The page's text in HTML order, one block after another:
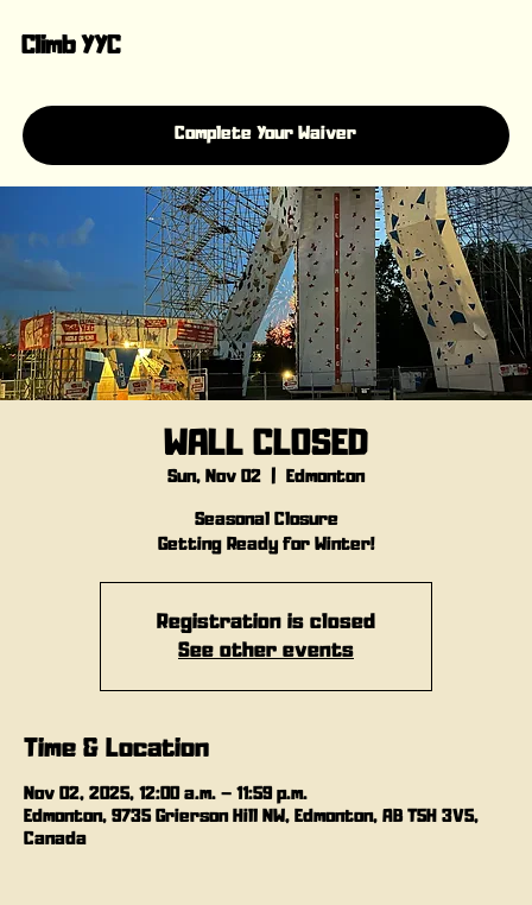
Climb YYC
Complete Your Waiver
WALL CLOSED
Sun, Nov 02
  |
Edmonton
Seasonal Closure
Getting Ready for Winter!
Registration is closed
See other events
Time & Location
Nov 02, 2025, 12:00 a.m. – 11:59 p.m.
Edmonton, 9735 Grierson Hill NW, Edmonton, AB T5H 3V5,
Canada